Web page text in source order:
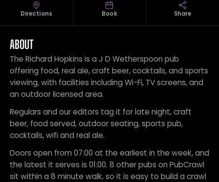
Directions Book Share
ABOUT
The Richard Hopkins is a J D Wetherspoon pub
offering food, real ale, craft beer, cocktails, and sports
viewing, with facilities including Wi-Fi, TV screens, and
an outdoor licensed area.
Regulars and our editors tag it for late night, craft
beer, food served, outdoor seating, sports pub,
cocktails, wifi and real ale.
Doors open from 07:00 at the earliest in the week, and
the latest it serves is 01:00. 8 other pubs on PubCrawl
sit within a 8 minute walk, so it is easy to build a crawl